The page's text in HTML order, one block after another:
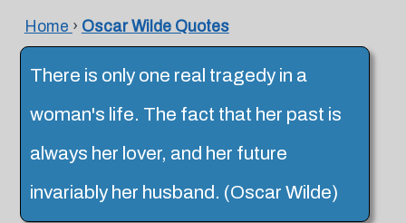
Home › Oscar Wilde Quotes
There is only one real tragedy in a
woman's life. The fact that her past is
always her lover, and her future
invariably her husband. (Oscar Wilde)